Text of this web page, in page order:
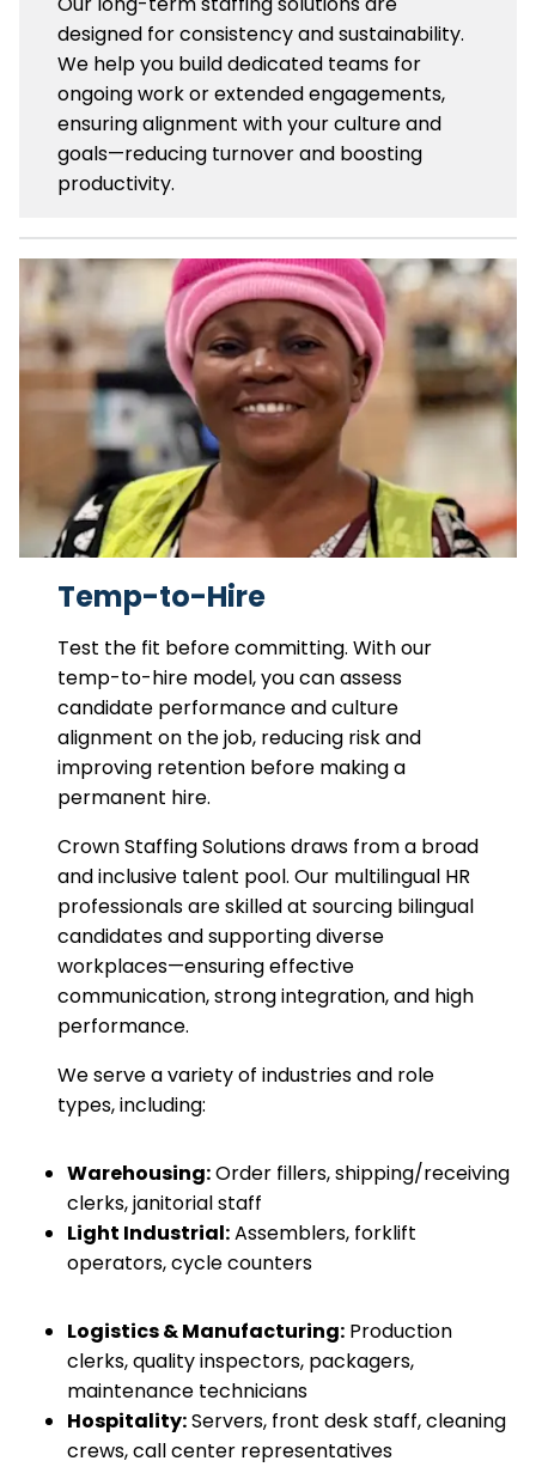
designed for consistency and sustainability.
We help you build dedicated teams for
ongoing work or extended engagements,
ensuring alignment with your culture and
goals—reducing turnover and boosting
productivity.
Temp-to-Hire
Test the fit before committing. With our
temp-to-hire model, you can assess
candidate performance and culture
alignment on the job, reducing risk and
improving retention before making a
permanent hire.
Crown Staffing Solutions draws from a broad
and inclusive talent pool. Our multilingual HR
professionals are skilled at sourcing bilingual
candidates and supporting diverse
workplaces—ensuring effective
communication, strong integration, and high
performance.
We serve a variety of industries and role
types, including:
Warehousing:Order fillers, shipping/receiving
clerks, janitorial staff
Light Industrial:Assemblers, forklift
operators, cycle counters
Logistics & Manufacturing: Production
clerks, quality inspectors, packagers,
maintenance technicians
Hospitality:Servers, front desk staff, cleaning
crews, call center representatives